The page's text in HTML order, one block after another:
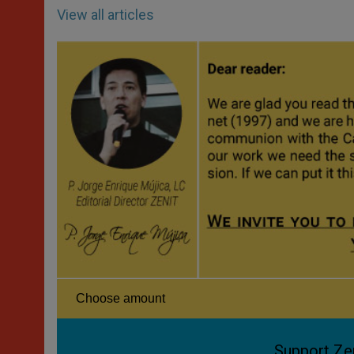
View all articles